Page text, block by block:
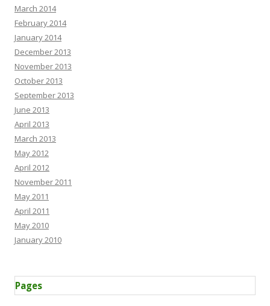
March 2014
February 2014
January 2014
December 2013
November 2013
October 2013
September 2013
June 2013
April 2013
March 2013
May 2012
April 2012
November 2011
May 2011
April 2011
May 2010
January 2010
Pages